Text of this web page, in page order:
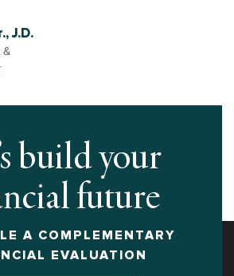
J.D.
&
build your
future
A COMPLEMENTARY
EVALUATION